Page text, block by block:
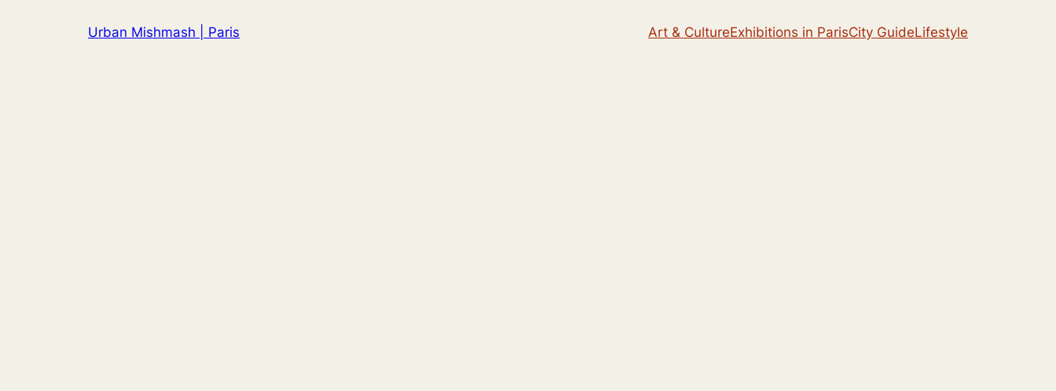
Urban Mishmash | Paris Art & CultureExhibitions in ParisCity GuideLifestyle